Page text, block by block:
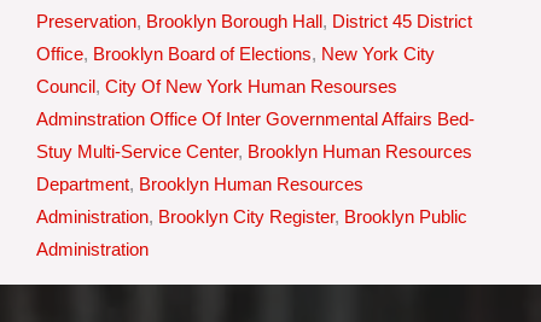
Preservation, Brooklyn Borough Hall, District 45 District
Office, Brooklyn Board of Elections, New York City
Council, City Of New York Human Resourses
Adminstration Office Of Inter Governmental Affairs Bed-
Stuy Multi-Service Center, Brooklyn Human Resources
Department, Brooklyn Human Resources
Administration, Brooklyn City Register, Brooklyn Public
Administration